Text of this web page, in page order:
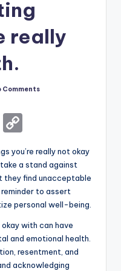
really
Comments
Li
e
o
p
y
Li
n
k
you’re really not okay
a stand against
they find unacceptable
to assert
personal well-being.
with can have
and emotional health.
resentment, and
acknowledging